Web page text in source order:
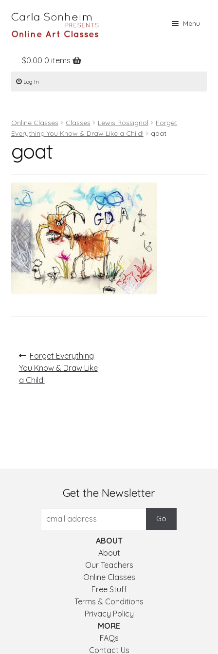
Menu
Home
Online Classes
Books
About
Register
Log In
$0.00 0 items
Log In
Online Classes Classes Lewis Rossignol
Forget
Everything You Know & Draw Like a Child!
goat
goat
Post
navigation
Previous
post:
Forget Everything
You Know & Draw Like
a Child!
Get the Newsletter
ABOUT
About
Our Teachers
Online Classes
Free Stuff
Terms & Conditions
Privacy Policy
MORE
FAQs
Contact Us